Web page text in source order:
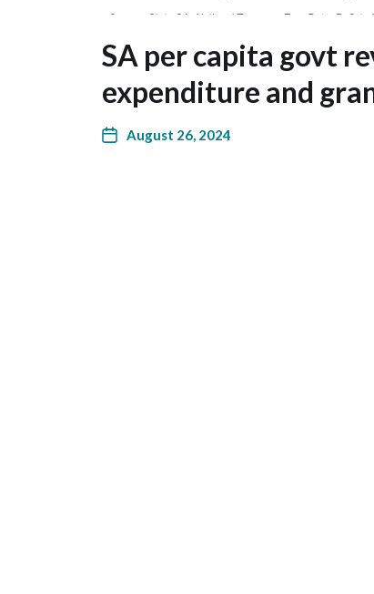
SA per capita govt
expenditure and
August 26, 2024